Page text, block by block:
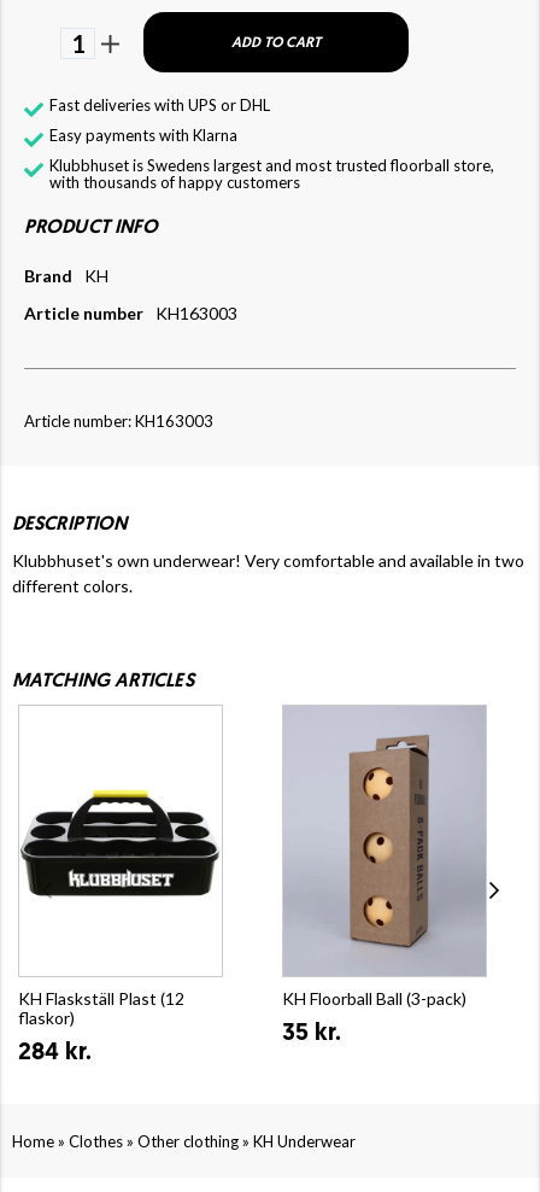
1 ADD TO CART
Fast deliveries with UPS or DHL
Easy payments with Klarna
Klubbhuset is Swedens largest and most trusted floorball store,
with thousands of happy customers
PRODUCT INFO
Brand
KH
Article number
KH163003
Article number: KH163003
DESCRIPTION
Klubbhuset's own underwear! Very comfortable and available in two
different colors.
MATCHING ARTICLES
KH Flaskställ Plast (12
flaskor)
284 kr.
KH Floorball Ball (3-pack)
35 kr.
Home» Clothes» Other clothing» KH Underwear